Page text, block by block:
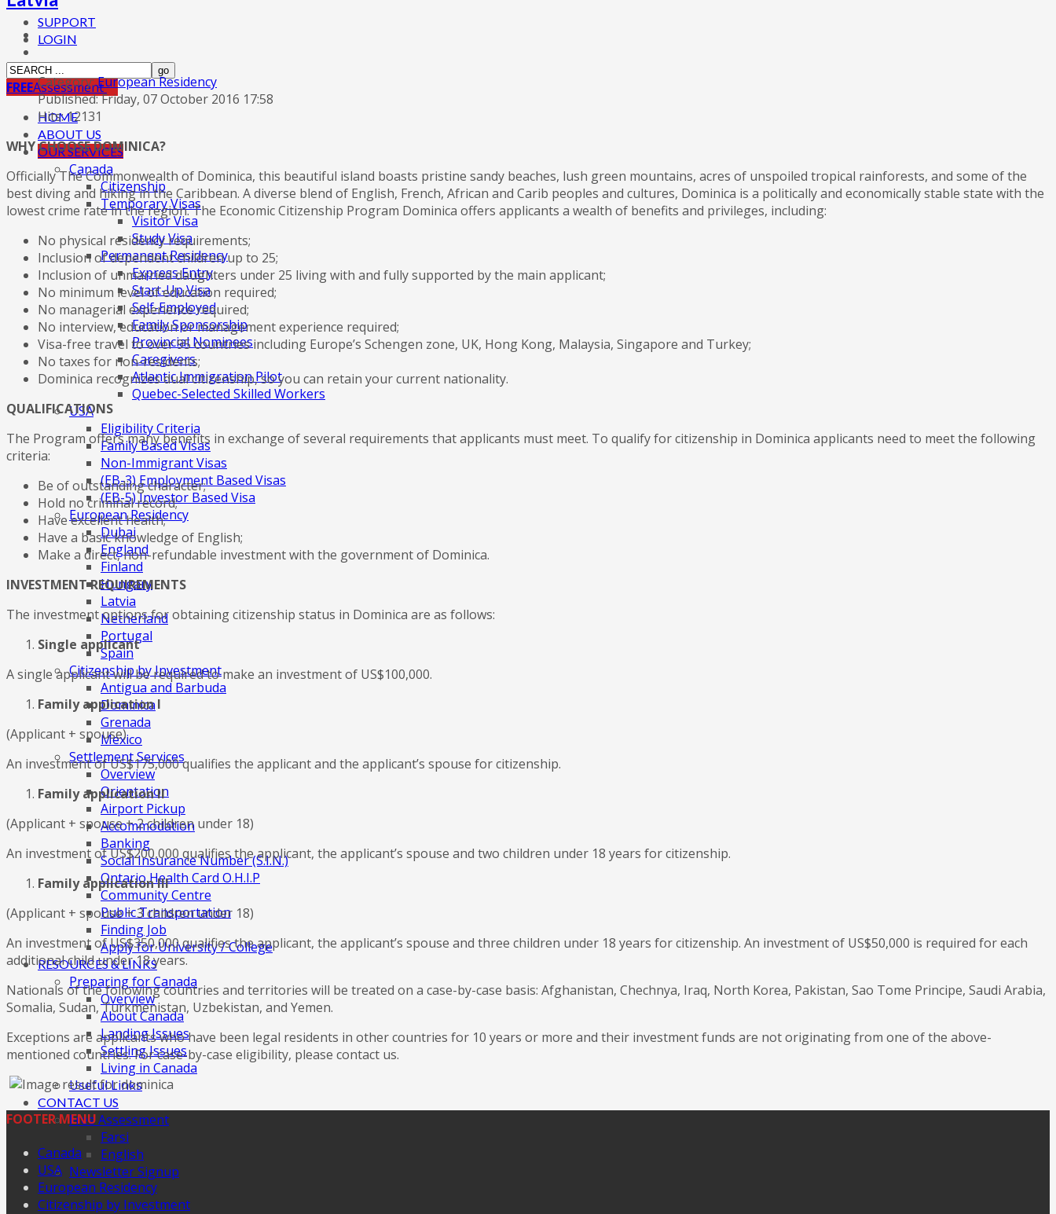
SUPPORT
LOGIN
FREEAssessment
HOME
ABOUT US
OUR SERVICES
Canada
Citizenship
Temporary Visas
Visitor Visa
Study Visa
Permanent Residency
Express Entry
Start-Up Visa
Self-Employed
Family Sponsorship
Provincial Nominees
Caregivers
Atlantic Immigration Pilot
Quebec-Selected Skilled Workers
USA
Eligibility Criteria
Family Based Visas
Non-Immigrant Visas
(EB-3) Employment Based Visas
(EB-5) Investor Based Visa
European Residency
Dubai
England
Finland
Hungary
Latvia
Netherland
Portugal
Spain
Citizenship by Investment
Antigua and Barbuda
Dominica
Grenada
Mexico
Settlement Services
Overview
Orientation
Airport Pickup
Accommodation
Banking
Social Insurance Number (S.I.N.)
Ontario Health Card O.H.I.P
Community Centre
Public Transportation
Finding Job
Apply for University / College
RESOURCES & LINKS
Preparing for Canada
Overview
About Canada
Landing Issues
Settling Issues
Living in Canada
Useful Links
CONTACT US
Free Assessment
Farsi
English
Newsletter Signup
Category:European Residency
Published: Friday, 07 October 2016 17:58
Hits: 12131
WHY CHOOSE DOMINICA?
Officially The Commonwealth of Dominica, this beautiful island boasts pristine sandy beaches, lush green mountains, acres of unspoiled tropical rainforests, and some of the
best diving and hiking in the Caribbean. A diverse blend of English, French, African and Carib peoples and cultures, Dominica is a politically and economically stable state with the
lowest crime rate in the region. The Economic Citizenship Program Dominica offers applicants a wealth of benefits and privileges, including:
No physical residency requirements;
Inclusion of dependent children up to 25;
Inclusion of unmarried daughters under 25 living with and fully supported by the main applicant;
No minimum level of education required;
No managerial experience required;
No interview, education or management experience required;
Visa-free travel to over 95 countries including Europe’s Schengen zone, UK, Hong Kong, Malaysia, Singapore and Turkey;
No taxes for non-residents;
Dominica recognizes dual citizenship, so you can retain your current nationality.
QUALIFICATIONS
The Program offers many benefits in exchange of several requirements that applicants must meet. To qualify for citizenship in Dominica applicants need to meet the following
criteria:
Be of outstanding character;
Hold no criminal record;
Have excellent health;
Have a basic knowledge of English;
Make a direct, non-refundable investment with the government of Dominica.
INVESTMENT REQUIREMENTS
The investment options for obtaining citizenship status in Dominica are as follows:
Single applicant
A single applicant will be required to make an investment of US$100,000.
Family application I
(Applicant + spouse)
An investment of US$175,000 qualifies the applicant and the applicant’s spouse for citizenship.
Family application II
(Applicant + spouse + 2 children under 18)
An investment of US$200,000 qualifies the applicant, the applicant’s spouse and two children under 18 years for citizenship.
Family application III
(Applicant + spouse + 3 children under 18)
An investment of US$350,000 qualifies the applicant, the applicant’s spouse and three children under 18 years for citizenship. An investment of US$50,000 is required for each
additional child under 18 years.
Nationals of the following countries and territories will be treated on a case-by-case basis: Afghanistan, Chechnya, Iraq, North Korea, Pakistan, Sao Tome Principe, Saudi Arabia,
Somalia, Sudan, Turkmenistan, Uzbekistan, and Yemen.
Exceptions are applicants who have been legal residents in other countries for 10 years or more and their investment funds are not originating from one of the above-
mentioned countries. For case-by-case eligibility, please contact us.
FOOTER MENU
Canada
USA
European Residency
Citizenship by Investment